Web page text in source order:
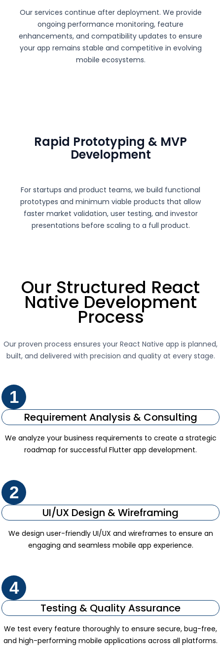
Our services continue after deployment. We provide
ongoing performance monitoring, feature
enhancements, and compatibility updates to ensure
your app remains stable and competitive in evolving
mobile ecosystems.
Rapid Prototyping & MVP
Development
For startups and product teams, we build functional
prototypes and minimum viable products that allow
faster market validation, user testing, and investor
presentations before scaling to a full product.
Our Structured React
Native Development
Process
Our proven process ensures your React Native app is planned,
built, and delivered with precision and quality at every stage.
1
Requirement Analysis & Consulting
We analyze your business requirements to create a strategic
roadmap for successful Flutter app development.
2
UI/UX Design & Wireframing
We design user-friendly UI/UX and wireframes to ensure an
engaging and seamless mobile app experience.
4
Testing & Quality Assurance
We test every feature thoroughly to ensure secure, bug-free,
and high-performing mobile applications across all platforms.